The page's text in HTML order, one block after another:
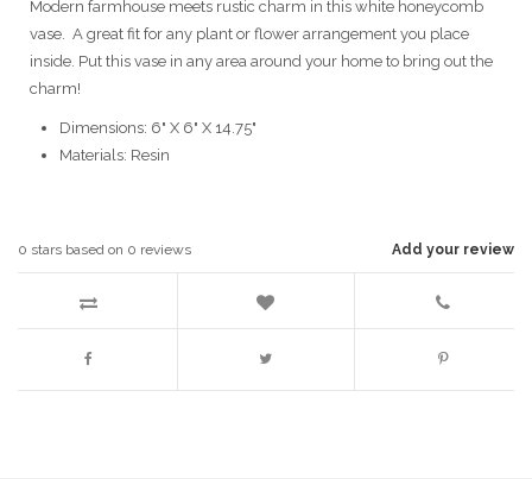
Modern farmhouse meets rustic charm in this white honeycomb
vase. A great fit for any plant or flower arrangement you place
inside. Put this vase in any area around your home to bring out the
charm!
Dimensions: 6" X 6" X 14.75"
Materials: Resin
Add your review
0 stars based on 0 reviews